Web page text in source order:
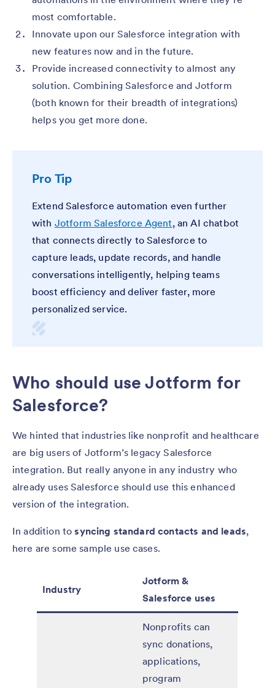
most comfortable.
Innovate upon our Salesforce integration with
new features now and in the future.
Provide increased connectivity to almost any
solution. Combining Salesforce and Jotform
(both known for their breadth of integrations)
helps you get more done.
Pro Tip
Extend Salesforce automation even further
with Jotform Salesforce Agent, an AI chatbot
that connects directly to Salesforce to
capture leads, update records, and handle
conversations intelligently, helping teams
boost efficiency and deliver faster, more
personalized service.
Who should use Jotform for
Salesforce?
We hinted that industries like nonprofit and healthcare
are big users of Jotform’s legacy Salesforce
integration. But really anyone in any industry who
already uses Salesforce should use this enhanced
version of the integration.
In addition tosyncing standard contacts and leads,
here are some sample use cases.
Industry
Jotform &
Salesforce uses
Nonprofits can
sync donations,
applications,
program